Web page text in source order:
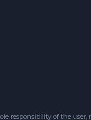
responsibility of the